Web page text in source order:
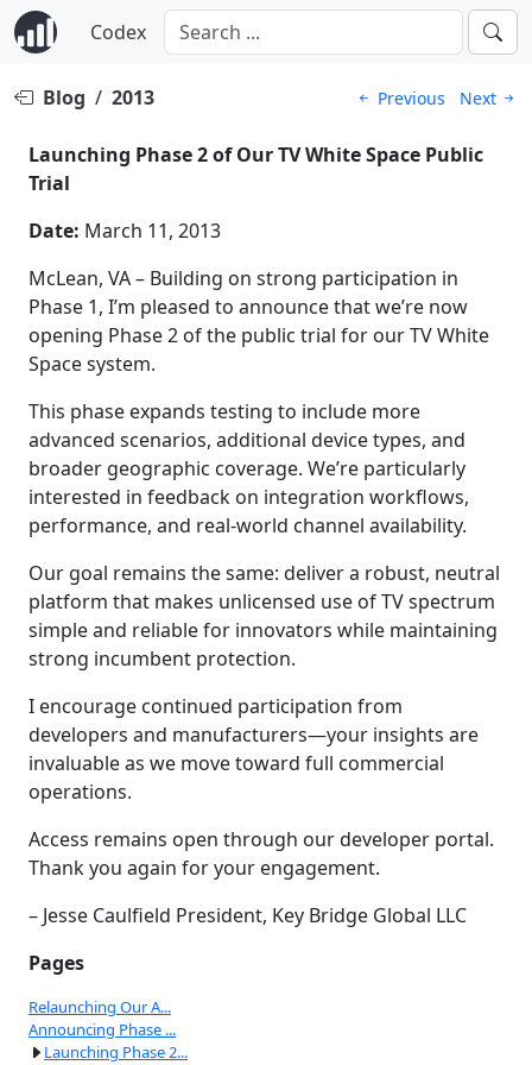
Codex
Blog / 2013 Previous Next
Launching Phase 2 of Our TV White Space Public
Trial
Date: March 11, 2013
McLean, VA – Building on strong participation in
Phase 1, I’m pleased to announce that we’re now
opening Phase 2 of the public trial for our TV White
Space system.
This phase expands testing to include more
advanced scenarios, additional device types, and
broader geographic coverage. We’re particularly
interested in feedback on integration workflows,
performance, and real-world channel availability.
Our goal remains the same: deliver a robust, neutral
platform that makes unlicensed use of TV spectrum
simple and reliable for innovators while maintaining
strong incumbent protection.
I encourage continued participation from
developers and manufacturers—your insights are
invaluable as we move toward full commercial
operations.
Access remains open through our developer portal.
Thank you again for your engagement.
– Jesse Caulfield President, Key Bridge Global LLC
Pages
Relaunching Our A...
Announcing Phase ...
Launching Phase 2...